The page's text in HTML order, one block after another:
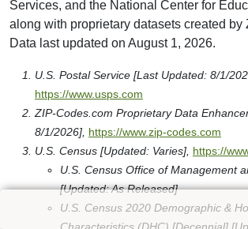
Services, and the National Center for
along with proprietary datasets created by
Data last updated on August 1, 2026.
U.S. Postal Service [Last Updated: 8/1/
https://www.usps.com
ZIP-Codes.com Proprietary Data
8/1/2026], https://www.zip-codes.com
U.S. Census [Updated: Varies], https://
U.S. Census Office of Management
[Updated: As Released]
U.S. Census 2020 Demographic &